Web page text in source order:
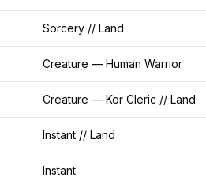
Sorcery // Land
Creature — Human Warrior
Creature — Kor Cleric // Land
Instant // Land
Instant